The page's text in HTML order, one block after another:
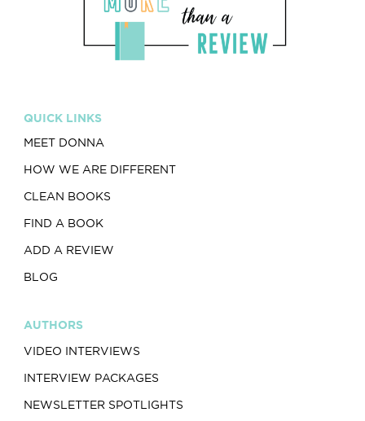
QUICK LINKS
MEET DONNA
HOW WE ARE DIFFERENT
CLEAN BOOKS
FIND A BOOK
ADD A REVIEW
BLOG
AUTHORS
VIDEO INTERVIEWS
INTERVIEW PACKAGES
NEWSLETTER SPOTLIGHTS